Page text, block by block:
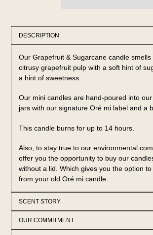
product
to
your
DESCRIPTION
Our Grapefruit & Sugarcane candle smells
citrusy grapefruit pulp with a soft hint of
a hint of sweetness.
Our mini candles are hand-poured into
jars with our signature Oré mi label and a
This candle burns for up to 14 hours.
Also, to stay true to our environmental
offer you the opportunity to buy our
without a lid. Which gives you the option
from your old Oré mi candle.
SCENT STORY
OUR COMMITMENT